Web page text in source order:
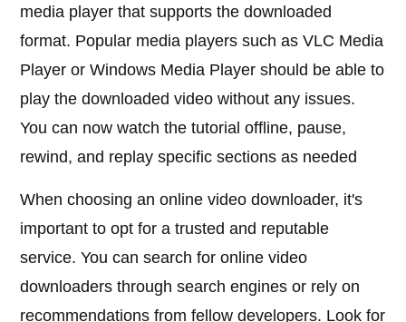
media player that supports the downloaded
format. Popular media players such as VLC Media
Player or Windows Media Player should be able to
play the downloaded video without any issues.
You can now watch the tutorial offline, pause,
rewind, and replay specific sections as needed
When choosing an online video downloader, it's
important to opt for a trusted and reputable
service. You can search for online video
downloaders through search engines or rely on
recommendations from fellow developers. Look for